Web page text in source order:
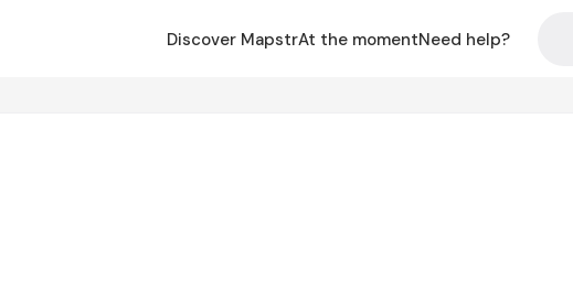
Discover MapstrAt the momentNeed help?